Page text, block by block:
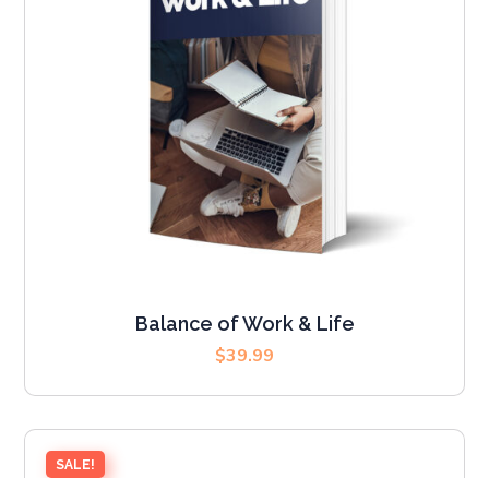
Balance of Work & Life
$39.99
SALE!